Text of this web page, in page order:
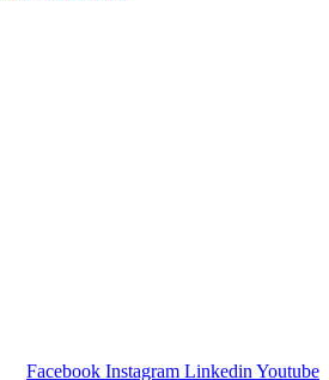
Facebook Instagram Linkedin Youtube